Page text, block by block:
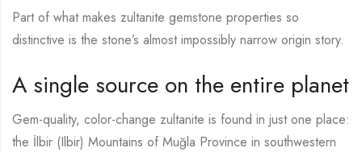
Part of what makes zultanite gemstone properties so
distinctive is the stone’s almost impossibly narrow origin story.
A single source on the entire planet
Gem-quality, color-change zultanite is found in just one place:
the İlbir (Ilbir) Mountains of Muğla Province in southwestern